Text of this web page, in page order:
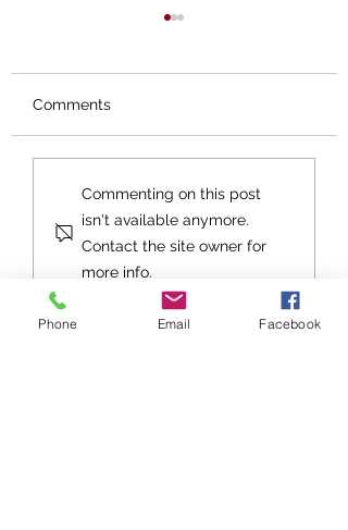
Part 3
Comments
Commenting on this post
isn't available anymore.
Contact the site owner for
more info.
Phone Email Facebook